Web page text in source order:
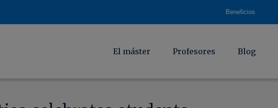
Beneficios
El máster Profesores Blog